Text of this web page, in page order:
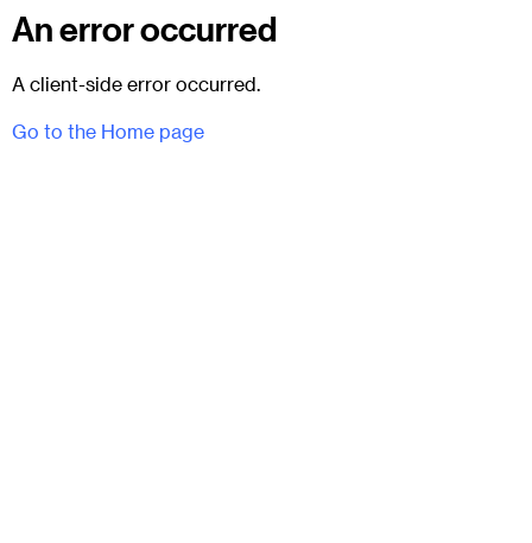
An error occurred
A client-side error occurred.
Go to the Home page